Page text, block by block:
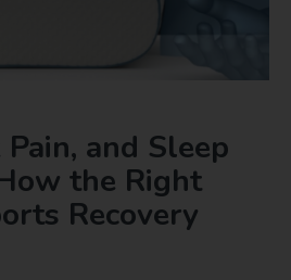
and Sleep
the Right
Recovery